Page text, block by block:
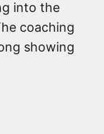
into the
coaching
showing